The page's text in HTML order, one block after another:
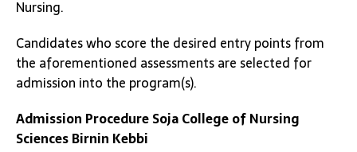
Nursing.
Candidates who score the desired entry points from
the aforementioned assessments are selected for
admission into the program(s).
Admission ProcedureSoja College of Nursing
Sciences Birnin Kebbi